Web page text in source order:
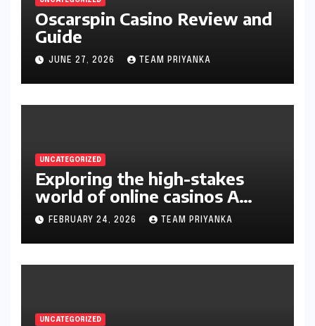
Oscarspin Casino Review and
Guide
JUNE 27, 2026 TEAM PRIYANKA
UNCATEGORIZED
Exploring the high-stakes
world of online casinos A
gambler’s guide
FEBRUARY 24, 2026 TEAM PRIYANKA
UNCATEGORIZED